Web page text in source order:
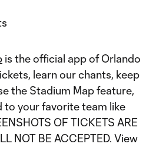
is the official app of Orlando
learn our chants, keep
the Stadium Map feature,
to your favorite team like
OF TICKETS ARE
NOT BE ACCEPTED. View